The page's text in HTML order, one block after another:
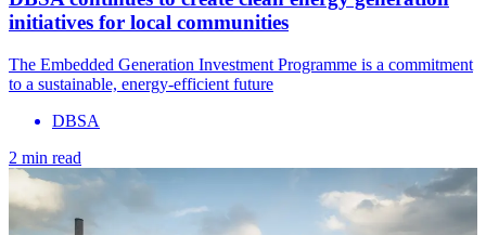
initiatives for local communities
The Embedded Generation Investment Programme is a commitment
to a sustainable, energy-efficient future
DBSA
2 min read